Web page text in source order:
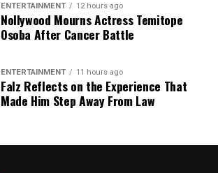
ENTERTAINMENT 12 hours ago
Nollywood Mourns Actress Temitope
Osoba After Cancer Battle
ENTERTAINMENT 11 hours ago
Falz Reflects on the Experience That
Made Him Step Away From Law